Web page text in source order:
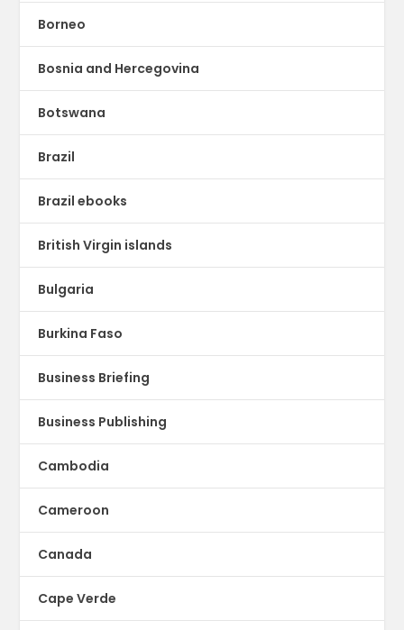
Borneo
Bosnia and Hercegovina
Botswana
Brazil
Brazil ebooks
British Virgin islands
Bulgaria
Burkina Faso
Business Briefing
Business Publishing
Cambodia
Cameroon
Canada
Cape Verde